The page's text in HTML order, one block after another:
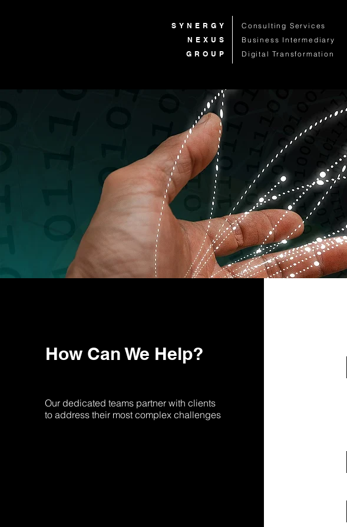
SYNERGY
NEXUS
GROUP
Consulting Services
Business Intermediary
Digital Transformation
How Can We Help?
Our dedicated teams partner with clients
to address their most complex challenges